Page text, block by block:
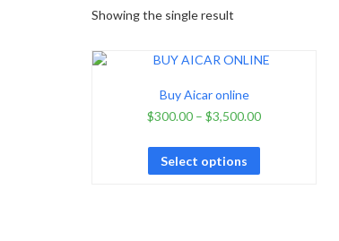
Showing the single result
Buy Aicar online
$300.00 –$3,500.00
Select options